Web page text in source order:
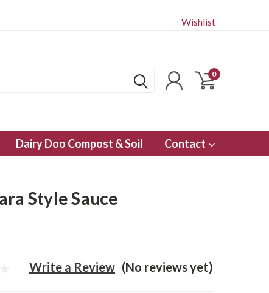
Wishlist
0
Dairy Doo Compost & Soil Contact
Style Sauce
(No reviews yet)
Write a Review